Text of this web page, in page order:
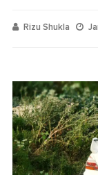
Rizu Shukla